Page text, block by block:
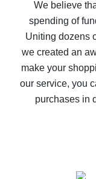
10% cash
The best cash
The best
We believe
spending of
Uniting dozens
we created an
make your
our service, you
purchases in